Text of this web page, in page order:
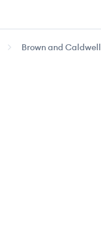
Brown and Caldwell